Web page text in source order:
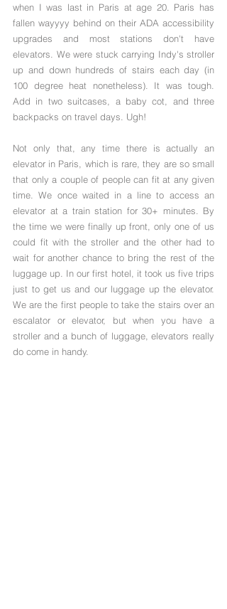
when I was last in Paris at age 20. Paris has
fallen wayyyy behind on their ADA accessibility
upgrades and most stations don't have
elevators. We were stuck carrying Indy's stroller
up and down hundreds of stairs each day (in
100 degree heat nonetheless). It was tough.
Add in two suitcases, a baby cot, and three
backpacks on travel days. Ugh!
Not only that, any time there is actually an
elevator in Paris, which is rare, they are so small
that only a couple of people can fit at any given
time. We once waited in a line to access an
elevator at a train station for 30+ minutes. By
the time we were finally up front, only one of us
could fit with the stroller and the other had to
wait for another chance to bring the rest of the
luggage up. In our first hotel, it took us five trips
just to get us and our luggage up the elevator.
We are the first people to take the stairs over an
escalator or elevator, but when you have a
stroller and a bunch of luggage, elevators really
do come in handy.